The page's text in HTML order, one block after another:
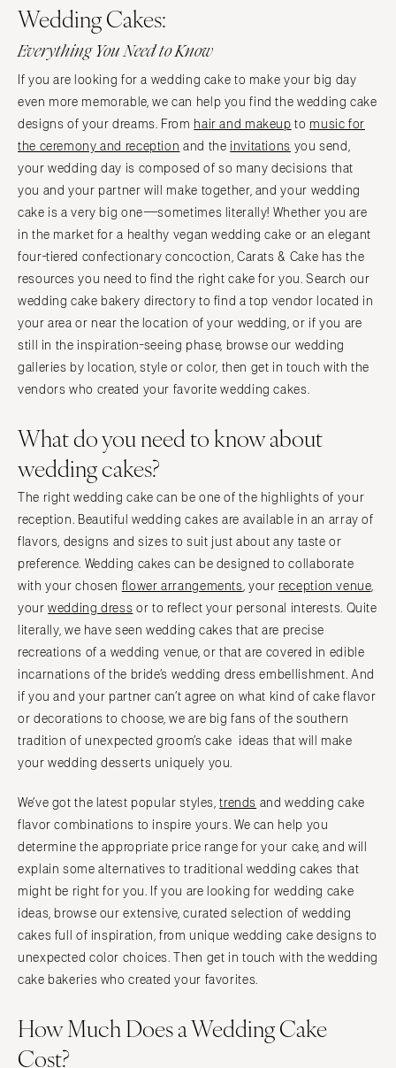
Wedding Cakes:
Everything You Need to Know
If you are looking for a wedding cake to make your big day
even more memorable, we can help you find the wedding cake
designs of your dreams. From hair and makeup to music for
the ceremony and reception and the invitations you send,
your wedding day is composed of so many decisions that
you and your partner will make together, and your wedding
cake is a very big one—sometimes literally! Whether you are
in the market for a healthy vegan wedding cake or an elegant
four-tiered confectionary concoction, Carats & Cake has the
resources you need to find the right cake for you. Search our
wedding cake bakery directory to find a top vendor located in
your area or near the location of your wedding, or if you are
still in the inspiration-seeing phase, browse our wedding
galleries by location, style or color, then get in touch with the
vendors who created your favorite wedding cakes.
What do you need to know about
wedding cakes?
The right wedding cake can be one of the highlights of your
reception. Beautiful wedding cakes are available in an array of
flavors, designs and sizes to suit just about any taste or
preference. Wedding cakes can be designed to collaborate
with your chosen flower arrangements, your reception venue,
yourwedding dress or to reflect your personal interests. Quite
literally, we have seen wedding cakes that are precise
recreations of a wedding venue, or that are covered in edible
incarnations of the bride’s wedding dress embellishment. And
if you and your partner can’t agree on what kind of cake flavor
or decorations to choose, we are big fans of the southern
tradition of unexpected groom’s cake ideas that will make
your wedding desserts uniquely you.
We’ve got the latest popular styles,trends and wedding cake
flavor combinations to inspire yours. We can help you
determine the appropriate price range for your cake, and will
explain some alternatives to traditional wedding cakes that
might be right for you. If you are looking for wedding cake
ideas, browse our extensive, curated selection of wedding
cakes full of inspiration, from unique wedding cake designs to
unexpected color choices. Then get in touch with the wedding
cake bakeries who created your favorites.
How Much Does a Wedding Cake
Cost?